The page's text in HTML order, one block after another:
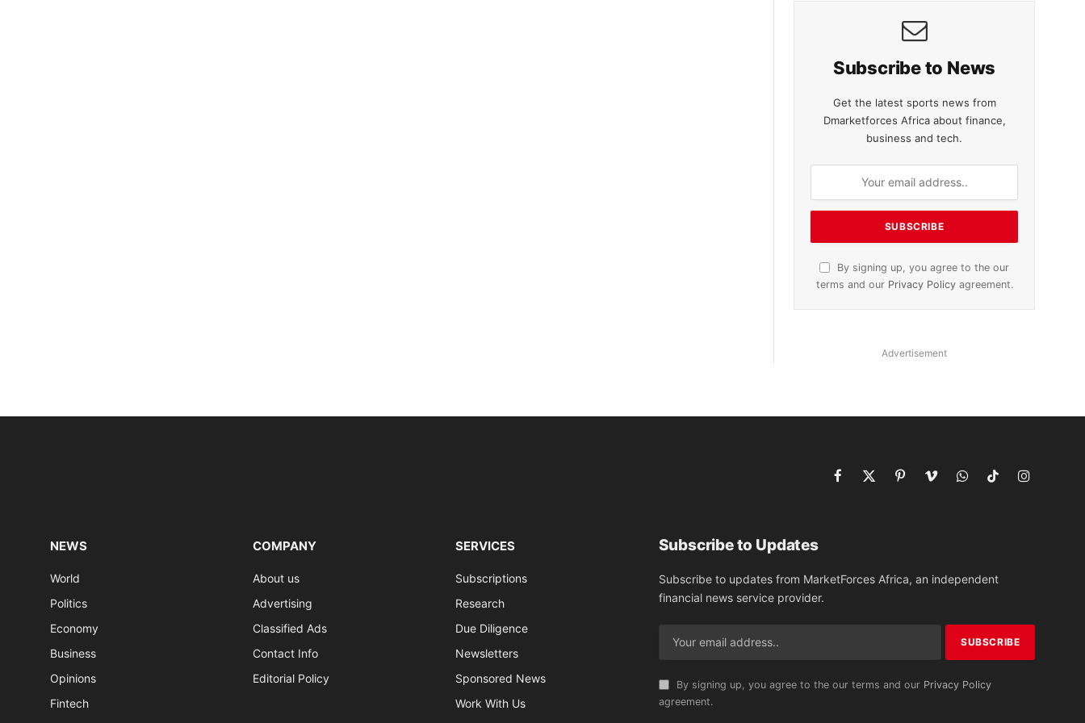
Subscribe to News
Get the latest sports news from
Dmarketforces Africa about finance,
business and tech.
By signing up, you agree to the our
terms and our Privacy Policyagreement.
Advertisement
Facebook
X
PinterestVimeoWhatsAppTikTokInstagram
NEWS
World
Politics
Economy
Business
Opinions
Fintech
COMPANY
About us
Advertising
Classified Ads
Contact Info
Editorial Policy
SERVICES
Subscriptions
Research
Due Diligence
Newsletters
Sponsored News
Work With Us
Subscribe to Updates
Subscribe to updates from MarketForces Africa, an independent
financial news service provider.
By signing up, you agree to the our terms and our Privacy Policy
agreement.